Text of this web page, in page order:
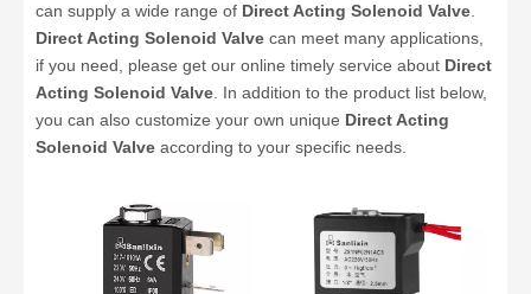
can supply a wide range of Direct Acting Solenoid Valve
Direct Acting Solenoid Valve can meet many applications,
if you need, please get our online timely service about Direct
Acting Solenoid Valve . In addition to the product list below,
you can also customize your own unique Direct Acting
Solenoid Valve according to your specific needs.